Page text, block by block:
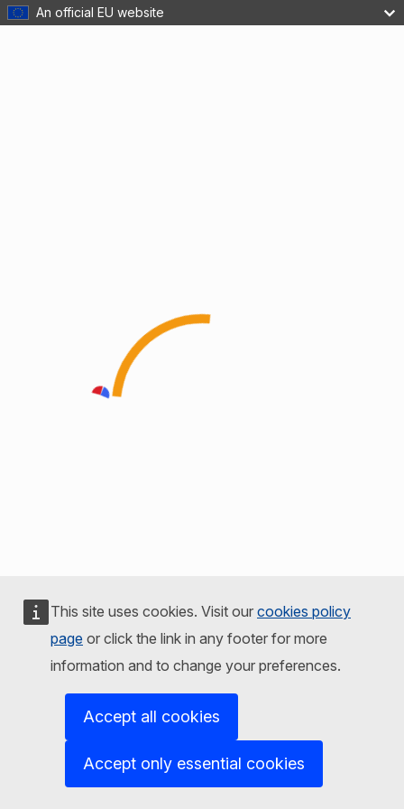
An official EU website
This site uses cookies. Visit our cookies policy
page or click the link in any footer for more
information and to change your preferences.
Accept all cookies
Accept only essential cookies